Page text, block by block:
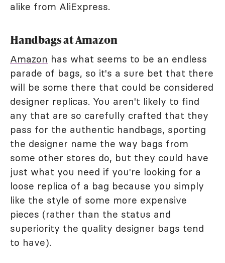
alike from AliExpress.
Handbags at Amazon
Amazon has what seems to be an endless
parade of bags, so it's a sure bet that there
will be some there that could be considered
designer replicas. You aren't likely to find
any that are so carefully crafted that they
pass for the authentic handbags, sporting
the designer name the way bags from
some other stores do, but they could have
just what you need if you're looking for a
loose replica of a bag because you simply
like the style of some more expensive
pieces (rather than the status and
superiority the quality designer bags tend
to have).